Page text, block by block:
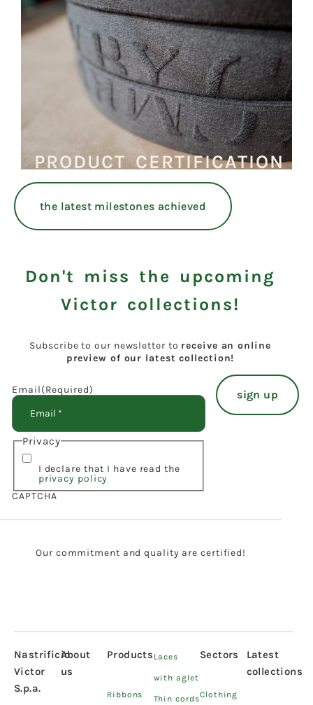
PRODUCT CERTIFICATION
the latest milestones achieved
Don't miss the upcoming
Victor collections!
Subscribe to our newsletter to receive an online
preview of our latest collection!
Email(Required)
Privacy
I declare that I have read the
privacy policy
CAPTCHA
Our commitment and quality are certified!
Nastrificio
Victor
S.p.a.
About
us
Products
Ribbons
Laces
with aglet
Thin cords
Sectors
Clothing
Latest
collections